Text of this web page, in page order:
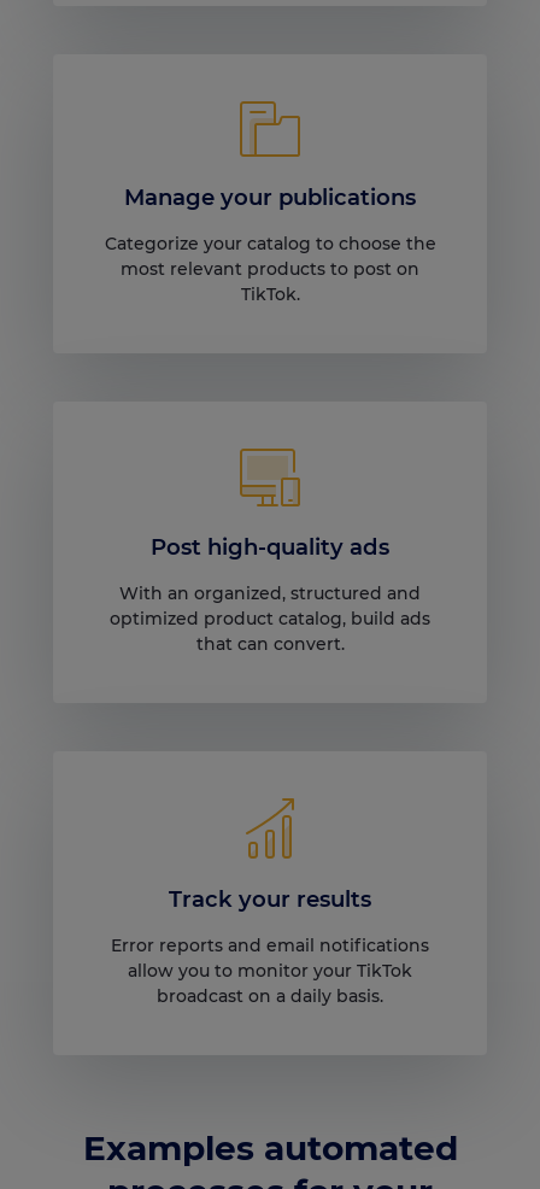
Manage your publications
Categorize your catalog to choose the
most relevant products to post on
TikTok.
Post high-quality ads
With an organized, structured and
optimized product catalog, build ads
that can convert.
Track your results
Error reports and email notifications
allow you to monitor your TikTok
broadcast on a daily basis.
Examples automated